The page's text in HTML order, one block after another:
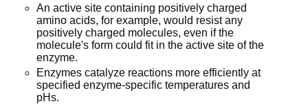
An active site containing positively charged
amino acids, for example, would resist any
positively charged molecules, even if the
molecule's form could fit in the active site of the
enzyme.
Enzymes catalyze reactions more efficiently at
specified enzyme-specific temperatures and
pHs.